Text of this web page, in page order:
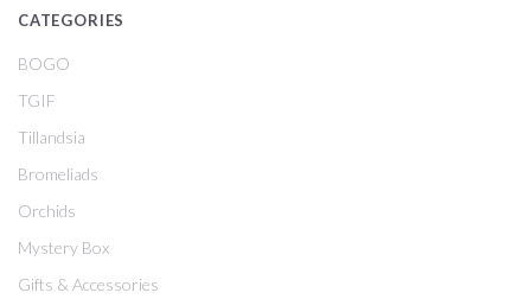
CATEGORIES
BOGO
TGIF
Tillandsia
Bromeliads
Orchids
Mystery Box
Gifts & Accessories